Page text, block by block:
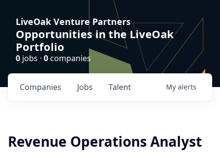
LiveOak Venture Partners
Opportunities in the LiveOak
Portfolio
0 jobs · 0companies
Jobs
Companies Talent My alerts
Revenue Operations Analyst